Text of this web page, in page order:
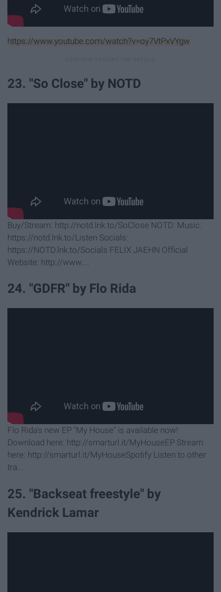
https://www.youtube.com/watch?v=oy7VtPxVYgw
23. "So Close" by NOTD
Buy/Stream: http://notd.lnk.to/SoClose NOTD: Music:
https://notd.lnk.to/Listen Socials:
https://NOTD.lnk.to/Socials FELIX JAEHN Official
Website: http://www....
24. "GDFR" by Flo Rida
Flo Rida's new EP "My House" is available now!
Download here: http://smarturl.it/MyHouseEP Stream
here: http://smarturl.it/MyHouseSpotify Listen to other
tra...
25. "Backseat freestyle" by
Kendrick Lamar